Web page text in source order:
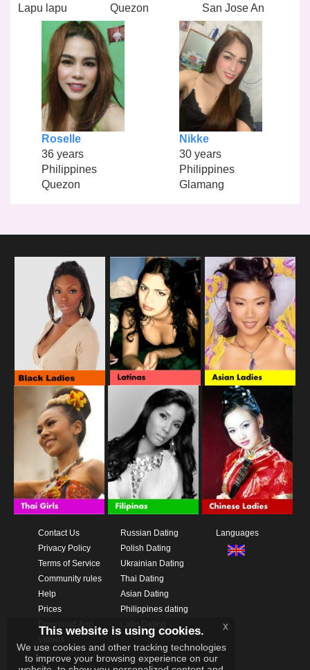
Lapu lapu
Quezon
San Jose An
Roselle
36 years
Philippines
Quezon
Nikke
30 years
Philippines
Glamang
Contact Us
Privacy Policy
Terms of Service
Community rules
Help
Prices
Russian Dating
Polish Dating
Ukrainian Dating
Thai Dating
Asian Dating
Philippines dating
Languages
This website is using cookies.
We use cookies and other tracking technologies
to improve your browsing experience on our
x